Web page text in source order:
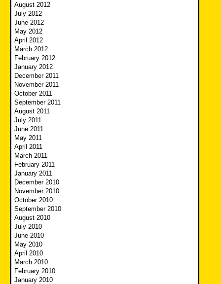
August 2012
July 2012
June 2012
May 2012
April 2012
March 2012
February 2012
January 2012
December 2011
November 2011
October 2011
September 2011
August 2011
July 2011
June 2011
May 2011
April 2011
March 2011
February 2011
January 2011
December 2010
November 2010
October 2010
September 2010
August 2010
July 2010
June 2010
May 2010
April 2010
March 2010
February 2010
January 2010